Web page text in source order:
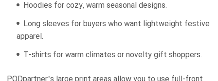
Hoodies for cozy, warm seasonal designs.
Long sleeves for buyers who want lightweight festive
apparel.
T-shirts for warm climates or novelty gift shoppers.
PODpartner’s large print areas allow you to use full-front